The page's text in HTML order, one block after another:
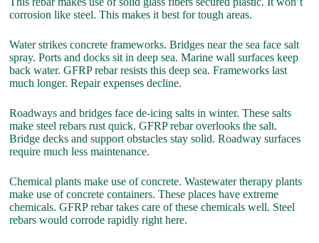
corrosion like steel. This makes it best for tough areas.
Water strikes concrete frameworks. Bridges near the sea face salt
spray. Ports and docks sit in deep sea. Marine wall surfaces keep
back water. GFRP rebar resists this deep sea. Frameworks last
much longer. Repair expenses decline.
Roadways and bridges face de-icing salts in winter. These salts
make steel rebars rust quick. GFRP rebar overlooks the salt.
Bridge decks and support obstacles stay solid. Roadway surfaces
require much less maintenance.
Chemical plants make use of concrete. Wastewater therapy plants
make use of concrete containers. These places have extreme
chemicals. GFRP rebar takes care of these chemicals well. Steel
rebars would corrode rapidly right here.